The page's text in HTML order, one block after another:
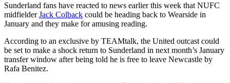
Sunderland fans have reacted to news earlier this week that NUFC
midfielderJack Colback could be heading back to Wearside in
January and they make for amusing reading.
According to an exclusive by TEAMtalk, the United outcast could
be set to make a shock return to Sunderland in next month’s January
transfer window after being told he is free to leave Newcastle by
Rafa Benitez.